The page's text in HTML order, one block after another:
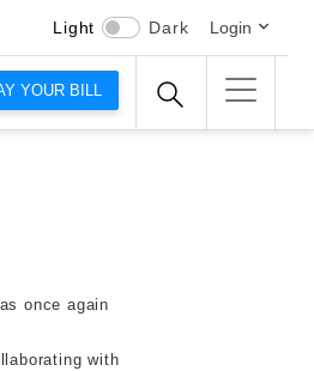
Light Dark Login
YOUR BILL
once again
with